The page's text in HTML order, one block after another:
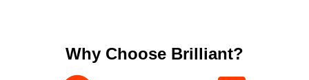
Why Choose Brilliant?